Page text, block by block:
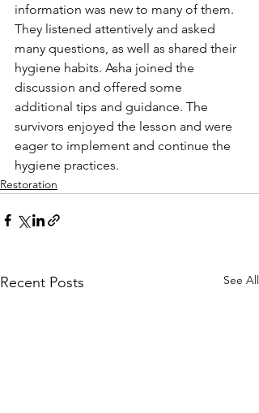
information was new to many of them.
They listened attentively and asked
many questions, as well as shared their
hygiene habits. Asha joined the
discussion and offered some
additional tips and guidance. The
survivors enjoyed the lesson and were
eager to implement and continue the
hygiene practices.
Restoration
Recent Posts See All